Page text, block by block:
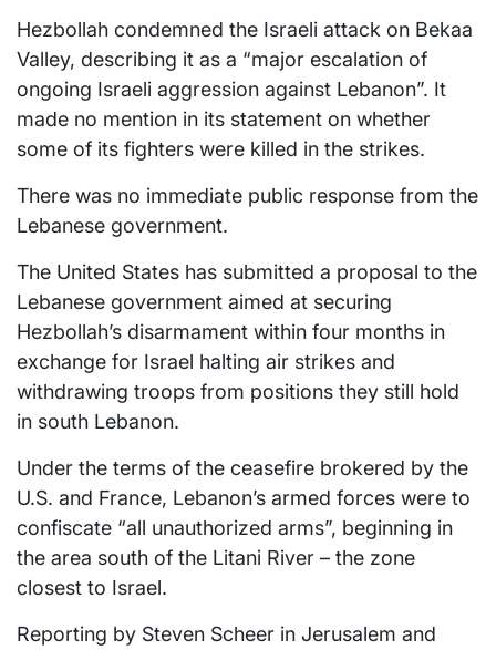
Hezbollah condemned the Israeli attack on Bekaa
Valley, describing it as a “major escalation of
ongoing Israeli aggression against Lebanon”. It
made no mention in its statement on whether
some of its fighters were killed in the strikes.
There was no immediate public response from the
Lebanese government.
The United States has submitted a proposal to the
Lebanese government aimed at securing
Hezbollah’s disarmament within four months in
exchange for Israel halting air strikes and
withdrawing troops from positions they still hold
in south Lebanon.
Under the terms of the ceasefire brokered by the
U.S. and France, Lebanon’s armed forces were to
confiscate “all unauthorized arms”, beginning in
the area south of the Litani River – the zone
closest to Israel.
Reporting by Steven Scheer in Jerusalem and